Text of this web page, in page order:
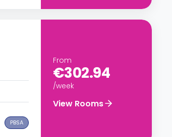
PBSA
From
€302.94
/week
View Rooms